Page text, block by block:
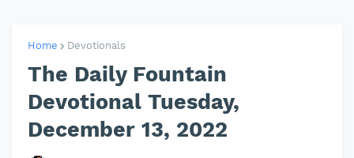
Home Devotionals
The Daily Fountain
Devotional Tuesday,
December 13, 2022